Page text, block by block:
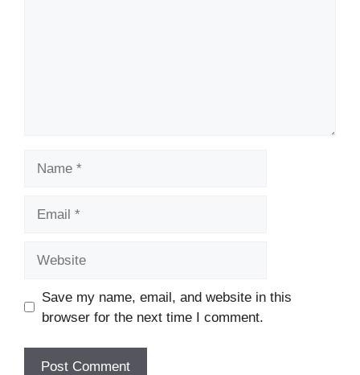
Save my name, email, and website in this
browser for the next time I comment.